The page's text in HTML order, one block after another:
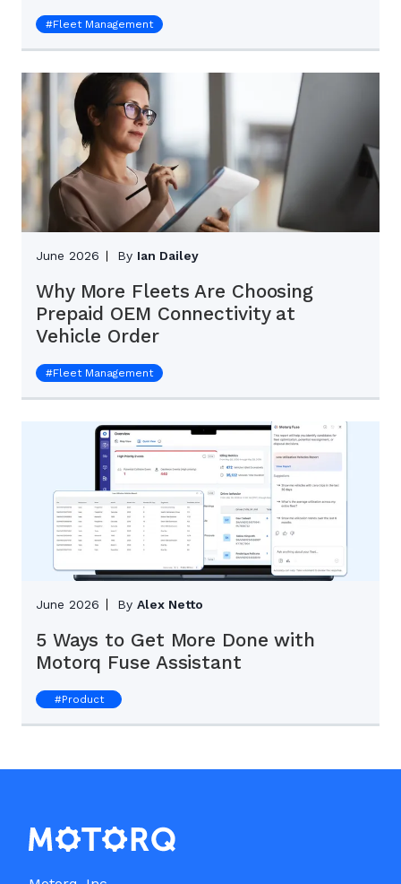
#Fleet Management
June 2026 By Ian Dailey
Why More Fleets Are Choosing
Prepaid OEM Connectivity at
Vehicle Order
#Fleet Management
June 2026 By Alex Netto
5 Ways to Get More Done with
Motorq Fuse Assistant
#Product